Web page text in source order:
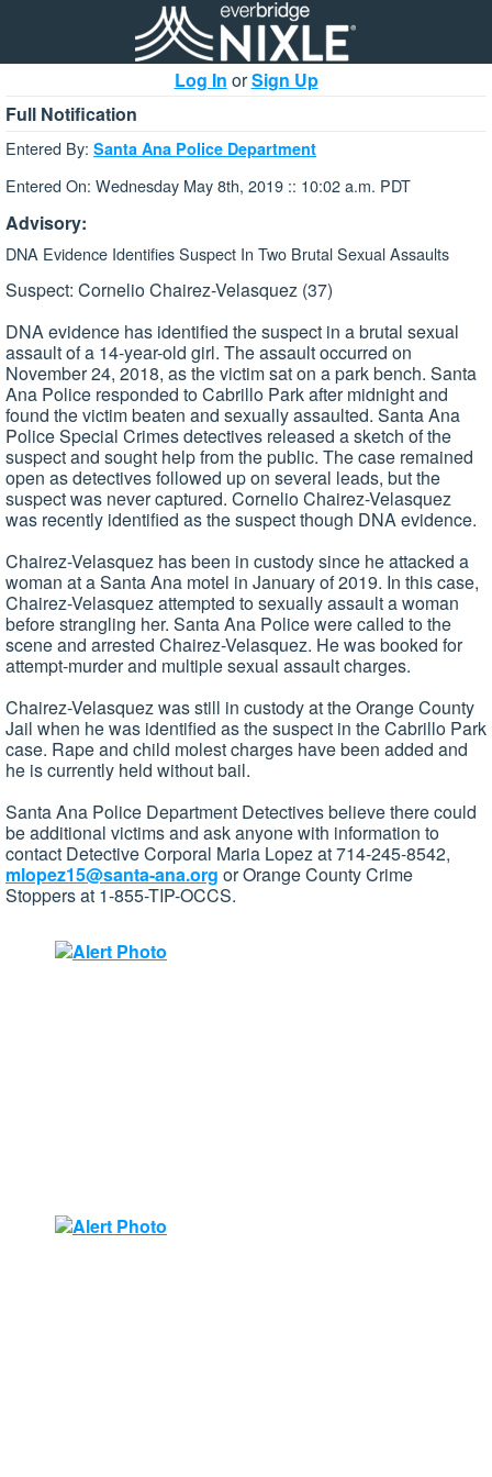
Log In orSign Up
Full Notification
Entered By: Santa Ana Police Department
Entered On: Wednesday May 8th, 2019 :: 10:02 a.m. PDT
Advisory:
DNA Evidence Identifies Suspect In Two Brutal Sexual Assaults
Suspect: Cornelio Chairez-Velasquez (37)
DNA evidence has identified the suspect in a brutal sexual
assault of a 14-year-old girl. The assault occurred on
November 24, 2018, as the victim sat on a park bench. Santa
Ana Police responded to Cabrillo Park after midnight and
found the victim beaten and sexually assaulted. Santa Ana
Police Special Crimes detectives released a sketch of the
suspect and sought help from the public. The case remained
open as detectives followed up on several leads, but the
suspect was never captured. Cornelio Chairez-Velasquez
was recently identified as the suspect though DNA evidence.
Chairez-Velasquez has been in custody since he attacked a
woman at a Santa Ana motel in January of 2019. In this case,
Chairez-Velasquez attempted to sexually assault a woman
before strangling her. Santa Ana Police were called to the
scene and arrested Chairez-Velasquez. He was booked for
attempt-murder and multiple sexual assault charges.
Chairez-Velasquez was still in custody at the Orange County
Jail when he was identified as the suspect in the Cabrillo Park
case. Rape and child molest charges have been added and
he is currently held without bail.
Santa Ana Police Department Detectives believe there could
be additional victims and ask anyone with information to
contact Detective Corporal Maria Lopez at 714-245-8542,
mlopez15@santa-ana.org or Orange County Crime
Stoppers at 1-855-TIP-OCCS.